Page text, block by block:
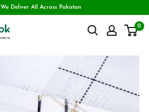
We Deliver All Across Pakistan
0